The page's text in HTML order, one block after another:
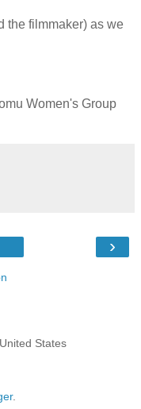
the filmmaker) as we
Women's Group
›
States
.